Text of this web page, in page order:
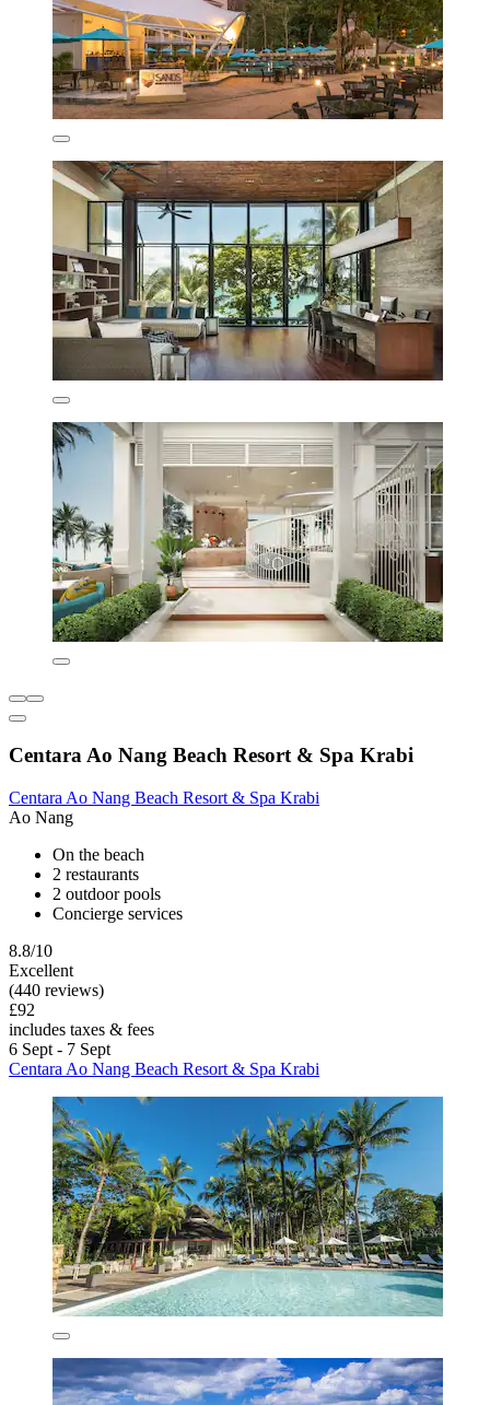
Centara Ao Nang Beach Resort & Spa Krabi
Centara Ao Nang Beach Resort & Spa Krabi
Ao Nang
On the beach
2 restaurants
2 outdoor pools
Concierge services
8.8/10
Excellent
(440 reviews)
£92
includes taxes & fees
6 Sept - 7 Sept
Centara Ao Nang Beach Resort & Spa Krabi